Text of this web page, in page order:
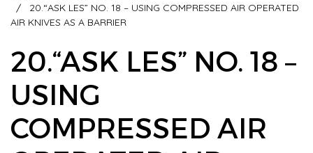
20.“ASK LES” NO. 18 – USING COMPRESSED AIR OPERATED
AIR KNIVES AS A BARRIER
20.“ASK LES” NO. 18 –
USING
COMPRESSED AIR